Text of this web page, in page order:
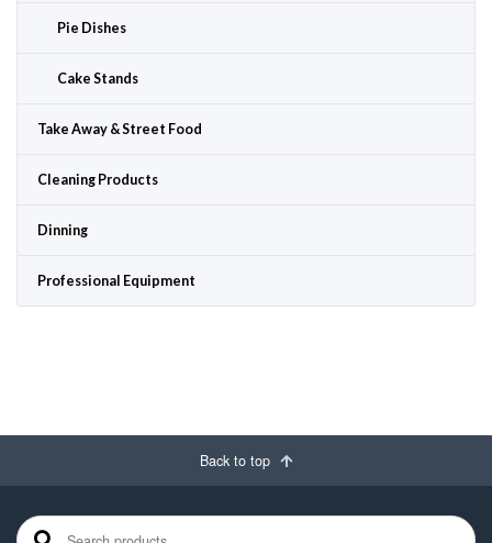
Pie Dishes
Cake Stands
Take Away & Street Food
Cleaning Products
Dinning
Professional Equipment
Back to top
Search for: